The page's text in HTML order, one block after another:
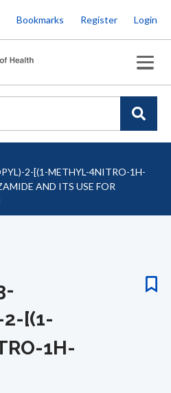
to
main
content
Bookmarks Register Login
2-[(1-METHYL-4NITRO-1H-
AND ITS USE FOR
2-[(1-
1H-